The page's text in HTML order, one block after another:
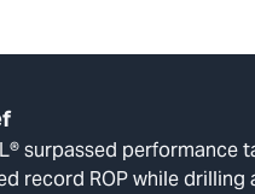
surpassed performance
record ROP while drilling